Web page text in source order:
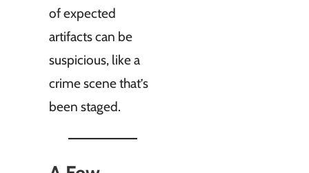
of expected
artifacts can be
suspicious, like a
crime scene that’s
been staged.